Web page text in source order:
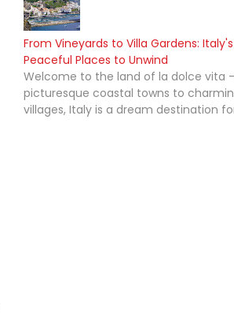
From Vineyards to Villa Gardens:
Peaceful Places to Unwind
Welcome to the land of la dolce vita
picturesque coastal towns to
villages, Italy is a dream destination